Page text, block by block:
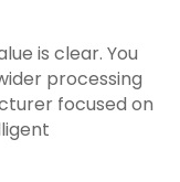
is clear. You
processing
focused on